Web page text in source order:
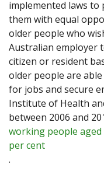
implemented laws to
them with equal
older people who
Australian employer
citizen or resident
older people are
for jobs and secure
Institute of Health
between 2006 and
working people aged
per cent
.